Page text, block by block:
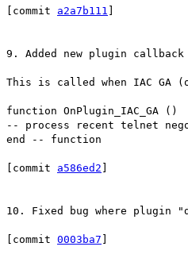
[commit a2a7b111
9. Added new plugin callback
This is called when IAC GA
function OnPlugin_IAC_GA ()
-- process recent telnet
end -- function
[commit a586ed2
10. Fixed bug where plugin
[commit 0003ba7